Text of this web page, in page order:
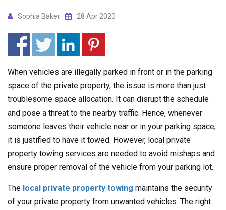
Sophia Baker 28 Apr 2020
When vehicles are illegally parked in front or in the parking
space of the private property, the issue is more than just
troublesome space allocation. It can disrupt the schedule
and pose a threat to the nearby traffic. Hence, whenever
someone leaves their vehicle near or in your parking space,
it is justified to have it towed. However, local private
property towing services are needed to avoid mishaps and
ensure proper removal of the vehicle from your parking lot.
The local private property towing maintains the security
of your private property from unwanted vehicles. The right